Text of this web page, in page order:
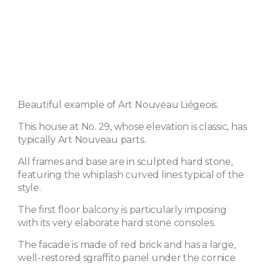
Beautiful example of Art Nouveau Liégeois.
This house at No. 29, whose elevation is classic, has
typically Art Nouveau parts.
All frames and base are in sculpted hard stone,
featuring the whiplash curved lines typical of the
style.
The first floor balcony is particularly imposing
with its very elaborate hard stone consoles.
The facade is made of red brick and has a large,
well-restored sgraffito panel under the cornice